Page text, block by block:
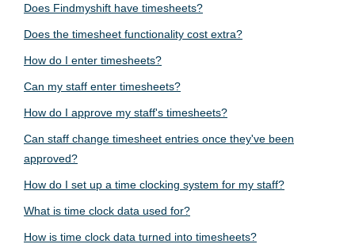
Does Findmyshift have timesheets?
Does the timesheet functionality cost extra?
How do I enter timesheets?
Can my staff enter timesheets?
How do I approve my staff's timesheets?
Can staff change timesheet entries once they've been
approved?
How do I set up a time clocking system for my staff?
What is time clock data used for?
How is time clock data turned into timesheets?